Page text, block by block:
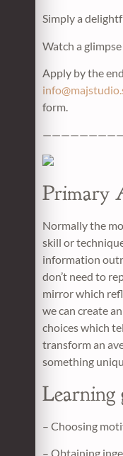
Simply a
Watch a
Apply by the
form.
Primary
Normally the
skill or
information
don’t need to
mirror which
we can create
choices which
transform an
something
Learning
– Choosing
– Obtaining